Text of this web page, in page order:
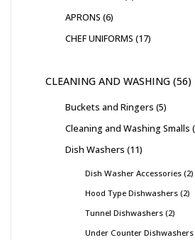
APRONS 6
CHEF UNIFORMS 17
CLEANING AND WASHING 56
Buckets and Ringers 5
Cleaning and Washing Smalls
Dish Washers 11
Dish Washer Accessories 2
Hood Type Dishwashers 2
Tunnel Dishwashers 2
Under Counter Dishwashers